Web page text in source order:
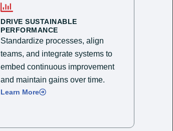
DRIVE SUSTAINABLE
PERFORMANCE
Standardize processes, align
teams, and integrate systems to
embed continuous improvement
and maintain gains over time.​
Learn More